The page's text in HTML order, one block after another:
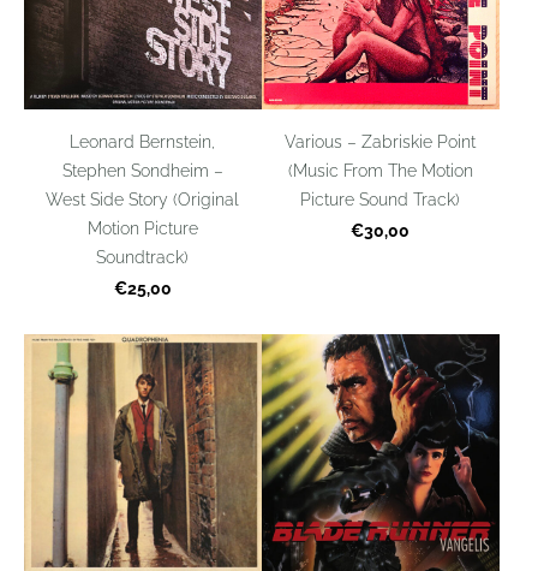
Leonard Bernstein,
Stephen Sondheim –
West Side Story (Original
Motion Picture
Soundtrack)
€25,00
Various – Zabriskie Point
(Music From The Motion
Picture Sound Track)
€30,00